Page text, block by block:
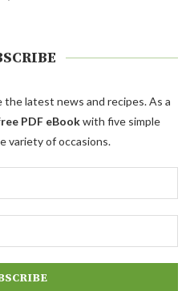
the latest news and recipes. As a
PDF eBookwith five simple
variety of occasions.